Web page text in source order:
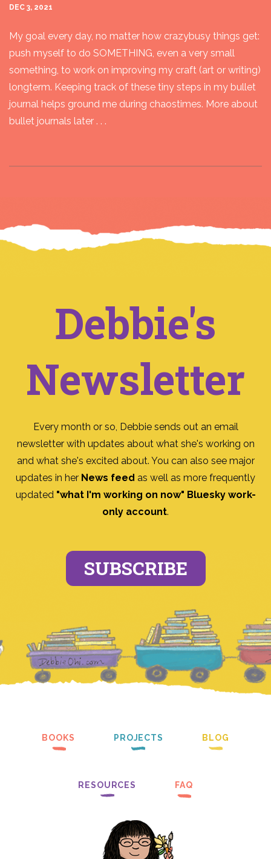
DEC 3, 2021
My goal every day, no matter how crazybusy things get:
push myself to do SOMETHING, even a very small
something, to work on improving my craft (art or writing)
longterm. Keeping track of these tiny steps in my bullet
journal helps ground me during chaostimes. More about
bullet journals later . . .
Debbie's
Newsletter
Every month or so, Debbie sends out an email
newsletter with updates about what she's working on
and what she's excited about. You can also see major
updates in her News feed as well as more frequently
updated "what I'm working on now" Bluesky work-
only account.
SUBSCRIBE
BOOKS PROJECTS BLOG
RESOURCES FAQ